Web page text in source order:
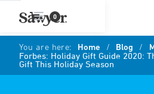
0
You are here: Home / Blog /
Forbes: Holiday Gift Guide 2020:
Gift This Holiday Season